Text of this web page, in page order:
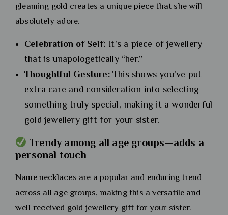
gleaming gold creates a unique piece that she will
absolutely adore.
Celebration of Self: It’s a piece of jewellery
that is unapologetically “her.”
Thoughtful Gesture:This shows you’ve put
extra care and consideration into selecting
something truly special, making it a wonderful
gold jewellery gift for your sister.
Trendy among all age groups—adds a
personal touch
Name necklaces are a popular and enduring trend
across all age groups, making this a versatile and
well-received gold jewellery gift for your sister.